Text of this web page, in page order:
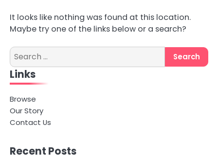
It looks like nothing was found at this location.
Maybe try one of the links below or a search?
Search
for:
Links
Browse
Our Story
Contact Us
Recent Posts